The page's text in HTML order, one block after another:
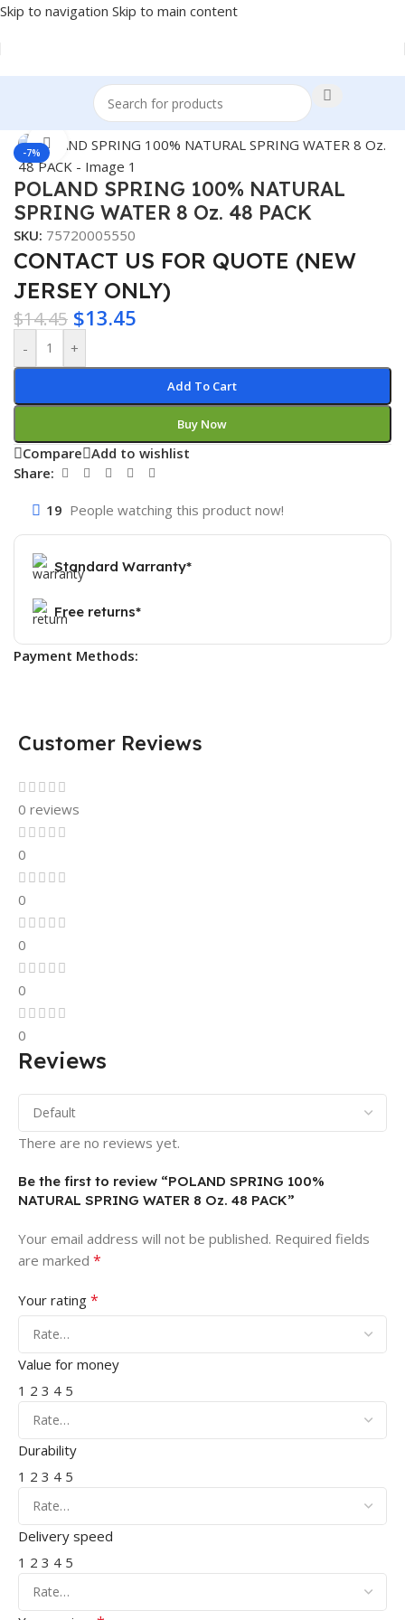
Skip to navigation Skip to main content
BEVERAGES
-7%
Click to enlarge
POLAND SPRING 100% NATURAL
SPRING WATER 8 Oz. 48 PACK
SKU: 75720005550
CONTACT US FOR QUOTE (NEW
JERSEY ONLY)
$14.45 $13.45
- +
Add To Cart
Buy Now
Compare Add to wishlist
Share:
19 People watching this product now!
Standard Warranty*
Free returns*
Payment Methods:
Customer Reviews
0 reviews
0
0
0
0
0
Reviews
There are no reviews yet.
Be the first to review “POLAND SPRING 100%
NATURAL SPRING WATER 8 Oz. 48 PACK”
Your email address will not be published. Required fields
are marked *
Your rating *
Value for money
1 2 3 4 5
Durability
1 2 3 4 5
Delivery speed
1 2 3 4 5